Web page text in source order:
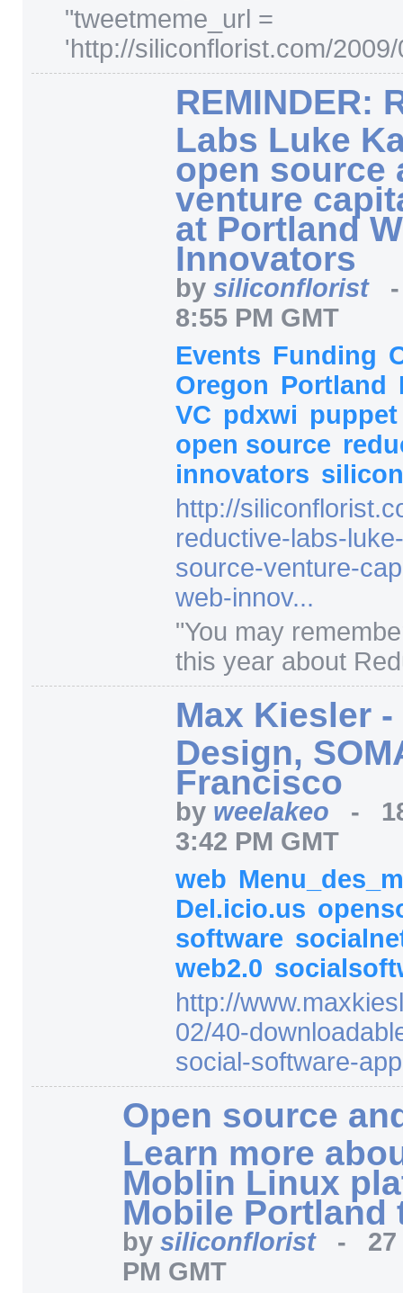
"tweetmeme_url =
'http://siliconflorist.com/
REMINDER:
Labs Luke
open source
venture
at Portland
Innovators
by siliconflorist
8:55 PM GMT
Events Funding
Oregon Portland
VC pdxwi
open source
innovators
http://
reductive-labs-
source-venture-
web-innov...
"You may
this year about
Max Kiesler -
Design,
Francisco
by weelakeo -
3:42 PM GMT
web
Del.icio.us
software
web2.0
http://
02/40-
social-software-
Open source
Learn more
Moblin Linux
Mobile Portland
by siliconflorist -
PM GMT